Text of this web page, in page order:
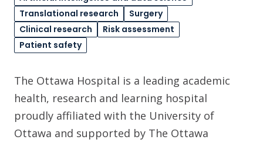
Translational research
Surgery
Clinical research
Risk assessment
Patient safety
The Ottawa Hospital is a leading academic
health, research and learning hospital
proudly affiliated with the University of
Ottawa and supported by The Ottawa